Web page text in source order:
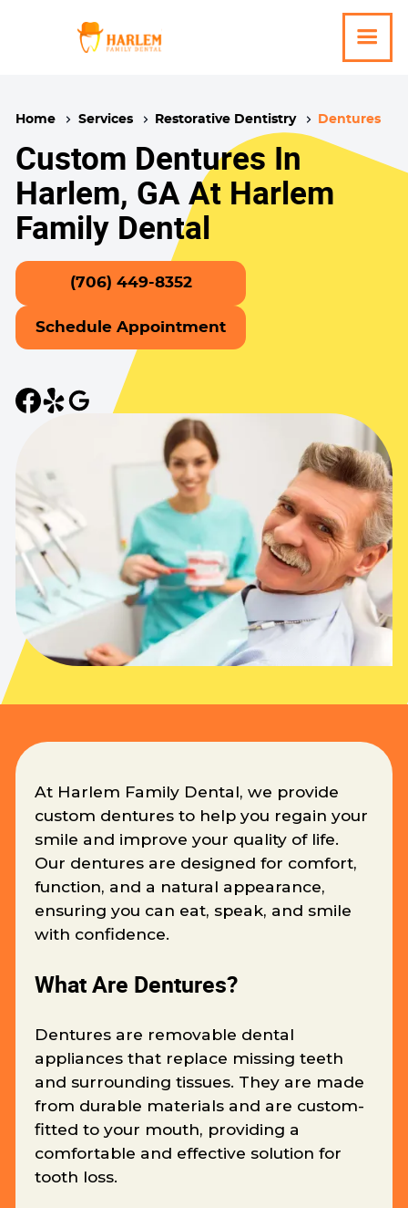
Home Services Restorative Dentistry Dentures
Custom Dentures In
Harlem, GA At Harlem
Family Dental
(706) 449-8352
Schedule Appointment
At Harlem Family Dental, we provide
custom dentures to help you regain your
smile and improve your quality of life.
Our dentures are designed for comfort,
function, and a natural appearance,
ensuring you can eat, speak, and smile
with confidence.
What Are Dentures?
Dentures are removable dental
appliances that replace missing teeth
and surrounding tissues. They are made
from durable materials and are custom-
fitted to your mouth, providing a
comfortable and effective solution for
tooth loss.